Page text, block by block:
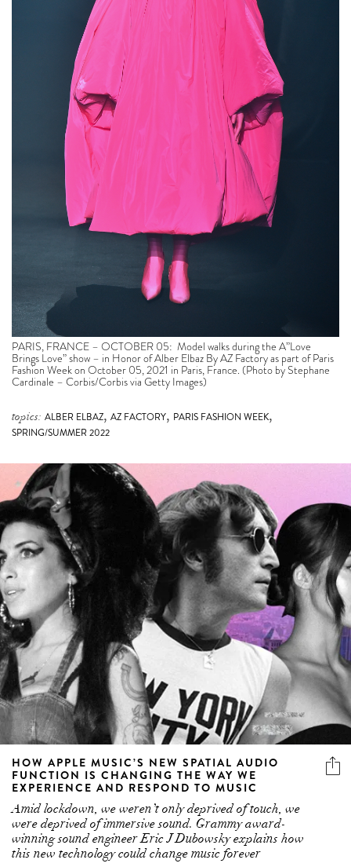
PARIS, FRANCE – OCTOBER 05: Model walks during the A”Love
Brings Love” show – in Honor of Alber Elbaz By AZ Factory as part of Paris
Fashion Week on October 05, 2021 in Paris, France. (Photo by Stephane
Cardinale – Corbis/Corbis via Getty Images)
topics: ALBER ELBAZ, AZ FACTORY, PARIS FASHION WEEK,
SPRING/SUMMER 2022
HOW APPLE MUSIC’S NEW SPATIAL AUDIO
FUNCTION IS CHANGING THE WAY WE
EXPERIENCE AND RESPOND TO MUSIC
Amid lockdown, we weren’t only deprived of touch, we
were deprived of immersive sound. Grammy award-
winning sound engineer Eric J Dubowsky explains how
this new technology could change music forever